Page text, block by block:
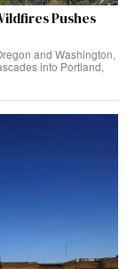
Pushes
and Washington,
into Portland,